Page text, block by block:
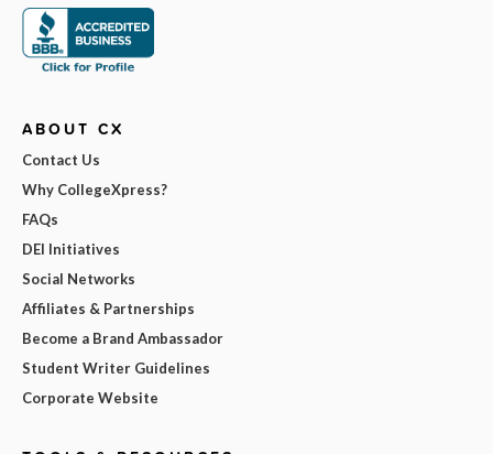
ABOUT CX
Contact Us
Why CollegeXpress?
FAQs
DEI Initiatives
Social Networks
Affiliates & Partnerships
Become a Brand Ambassador
Student Writer Guidelines
Corporate Website